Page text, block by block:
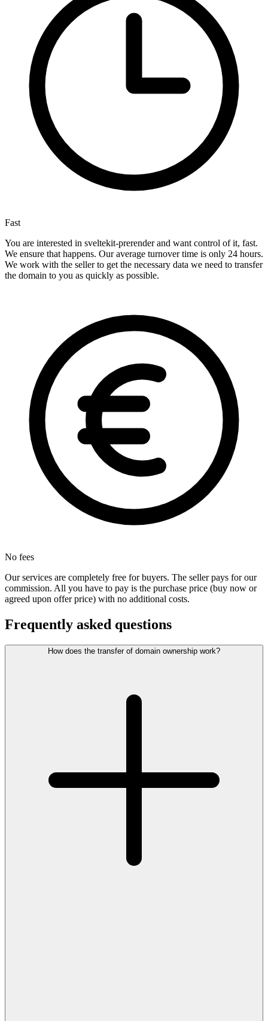
Fast
You are interested in sveltekit-prerender and want control of it, fast.
We ensure that happens. Our average turnover time is only 24 hours.
We work with the seller to get the necessary data we need to transfer
the domain to you as quickly as possible.
No fees
Our services are completely free for buyers. The seller pays for our
commission. All you have to pay is the purchase price (buy now or
agreed upon offer price) with no additional costs.
Frequently asked questions
How does the transfer of domain ownership work?